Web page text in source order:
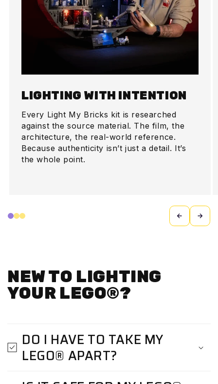
LIGHTING WITH INTENTION
Every Light My Bricks kit is researched
against the source material. The film, the
architecture, the real-world reference.
Because authenticity isn’t just a detail. It’s
the whole point.
NEW TO LIGHTING
YOUR LEGO®?
DO I HAVE TO TAKE MY
LEGO® APART?